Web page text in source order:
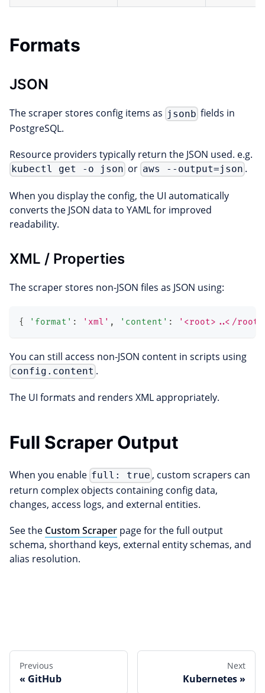
Formats
JSON
The scraper stores config items as jsonb fields in
PostgreSQL.
Resource providers typically return the JSON used. e.g.
kubectl get -o json or aws --output=json .
When you display the config, the UI automatically
converts the JSON data to YAML for improved
readability.
XML / Properties
The scraper stores non-JSON files as JSON using:
{ 'format' : 'xml' , 'content' : '<root>..</
You can still access non-JSON content in scripts using
config.content .
The UI formats and renders XML appropriately.
Full Scraper Output
When you enable full: true , custom scrapers can
return complex objects containing config data,
changes, access logs, and external entities.
See the Custom Scraper page for the full output
schema, shorthand keys, external entity schemas, and
alias resolution.
Previous
GitHub
Next
Kubernetes